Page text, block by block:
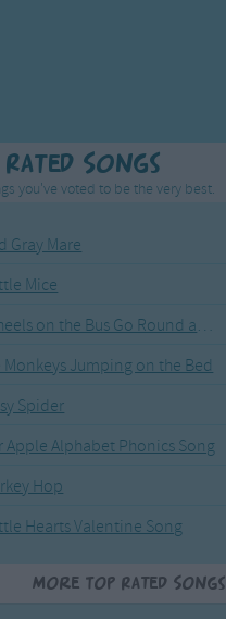
Rated Songs
you've voted to be the very best.
Gray Mare
Mice
The Wheels on the Bus Go Round and Round
Monkeys Jumping on the Bed
Spider
Apple Alphabet Phonics Song
Hop
Hearts Valentine Song
More Top Rated Songs